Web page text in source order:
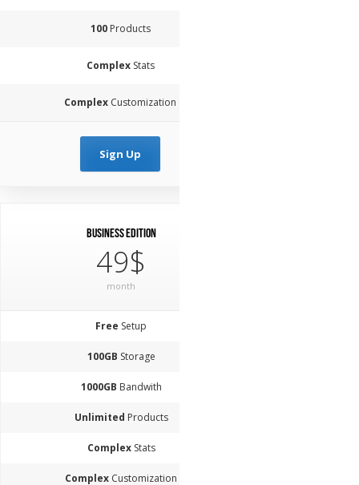
100Products
ComplexStats
Complex Customization
Sign Up
Business Edition
49$
month
Free Setup
100GB Storage
1000GB Bandwith
Unlimited Products
ComplexStats
Complex Customization